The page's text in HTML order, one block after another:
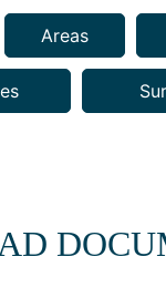
Areas